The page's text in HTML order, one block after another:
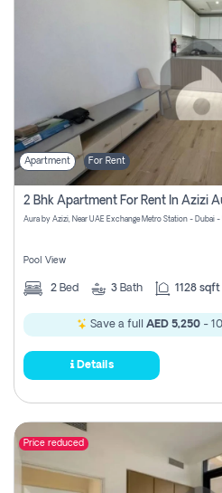
Apartment For Rent
Aura by Azizi, Near UAE Exchange Metro Station - Dubai -
Pool View
2 Bed 3 Bath 1128 sqft
Save a full AED 5,250-
Details
Price reduced